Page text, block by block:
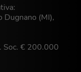
Dugnano (MI),
Soc. € 200.000